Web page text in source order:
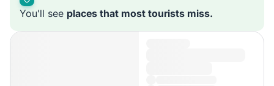
You'll see places that most tourists miss.